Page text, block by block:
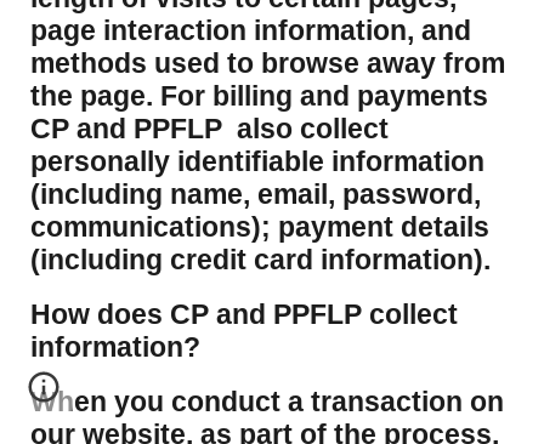
page interaction information, and
methods used to browse away from
the page. For billing and payments
CP and PPFLP also collect
personally identifiable information
(including name, email, password,
communications); payment details
(including credit card information).
How does CP and PPFLP collect
information?
​When you conduct a transaction on
our website, as part of the process,